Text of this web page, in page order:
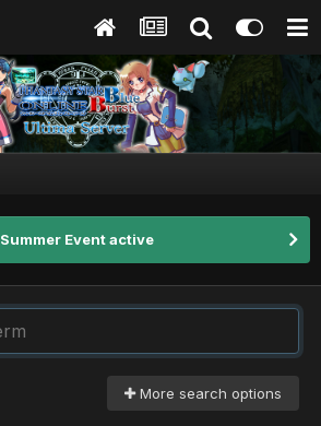
Summer Event active
More search options